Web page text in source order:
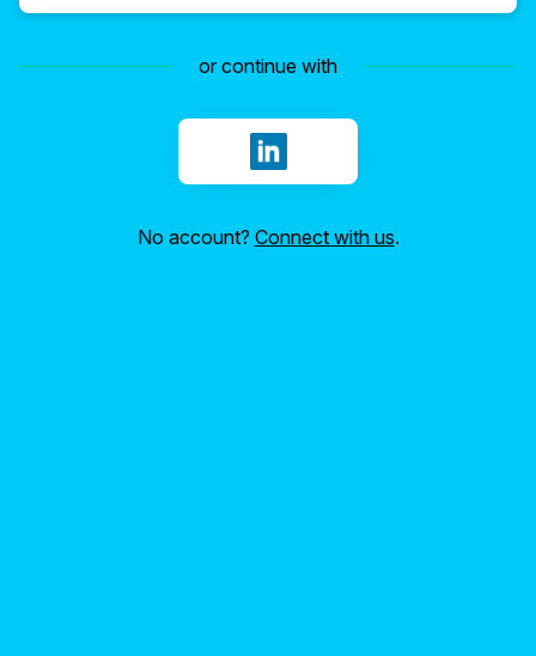
or continue with
Sign in with LinkedIn
No account? Connect with us.